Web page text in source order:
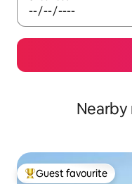
Top guest favourite
Guest favourite